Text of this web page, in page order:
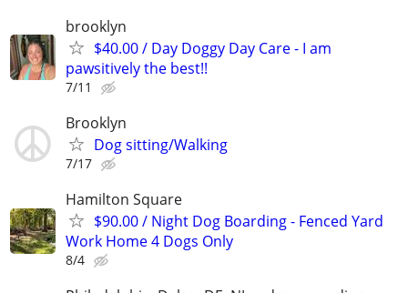
brooklyn
$40.00 / Day Doggy Day Care - I am
pawsitively the best!!
7/11
Brooklyn
Dog sitting/Walking
7/17
Hamilton Square
$90.00 / Night Dog Boarding - Fenced Yard
Work Home 4 Dogs Only
8/4